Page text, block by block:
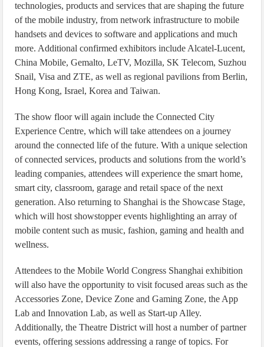
technologies, products and services that are shaping the future
of the mobile industry, from network infrastructure to mobile
handsets and devices to software and applications and much
more. Additional confirmed exhibitors include Alcatel-Lucent,
China Mobile, Gemalto, LeTV, Mozilla, SK Telecom, Suzhou
Snail, Visa and ZTE, as well as regional pavilions from Berlin,
Hong Kong, Israel, Korea and Taiwan.
The show floor will again include the Connected City
Experience Centre, which will take attendees on a journey
around the connected life of the future. With a unique selection
of connected services, products and solutions from the world’s
leading companies, attendees will experience the smart home,
smart city, classroom, garage and retail space of the next
generation. Also returning to Shanghai is the Showcase Stage,
which will host showstopper events highlighting an array of
mobile content such as music, fashion, gaming and health and
wellness.
Attendees to the Mobile World Congress Shanghai exhibition
will also have the opportunity to visit focused areas such as the
Accessories Zone, Device Zone and Gaming Zone, the App
Lab and Innovation Lab, as well as Start-up Alley.
Additionally, the Theatre District will host a number of partner
events, offering sessions addressing a range of topics. For